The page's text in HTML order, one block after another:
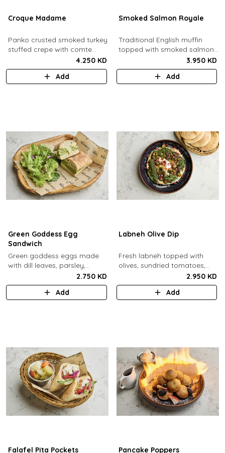
Croque Madame
Panko crusted smoked turkey
stuffed crepe with comte
cheese sauce filled with
caramelized onion jam, grain
mustard, comte cheese,
4.250 KD
Add
Smoked Salmon Royale
Traditional English muffin
topped with smoked salmon,
cream cheese, spinach,
poached eggs and dill
hollandaise sauce.
3.950 KD
Add
Green Goddess Egg
Sandwich
Green goddess eggs made
with dill leaves, parsley,
capers, mayo, topped with
provolone cheese in our in-
house schiacciata bread.
2.750 KD
Add
Labneh Olive Dip
Fresh labneh topped with
olives, sundried tomatoes,
pomegarante, zaatar,
walnuts, olive oil,
pomegranate molasses and
2.950 KD
Add
Falafel Pita Pockets Pancake Poppers